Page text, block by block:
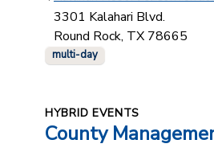
3301 Kalahari Blvd.
Round Rock, TX 78665
multi-day
HYBRID EVENTS
County